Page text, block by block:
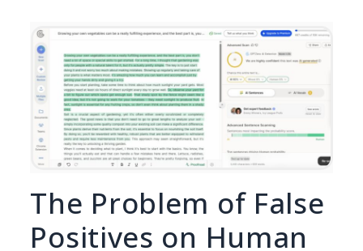
The Problem of False
Positives on Human